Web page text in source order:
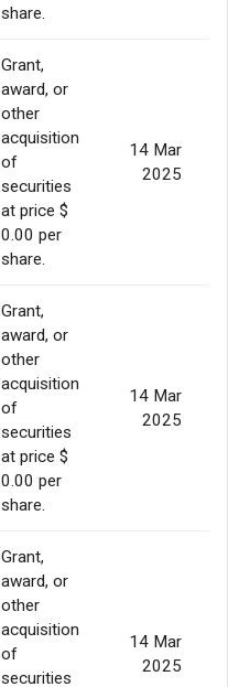
share.
Grant,
award, or
other
acquisition
of
securities
at price $
0.00 per
share.
14 Mar
2025
Grant,
award, or
other
acquisition
of
securities
at price $
0.00 per
share.
14 Mar
2025
Grant,
award, or
other
acquisition
of
securities
14 Mar
2025